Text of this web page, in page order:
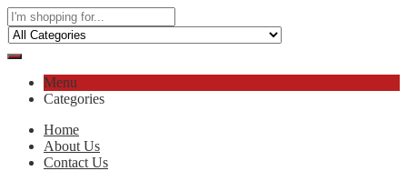
Menu
Categories
Home
About Us
Contact Us